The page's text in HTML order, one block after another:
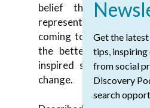
belief that the
represents individuals
coming together to
the better.
inspired strategies to
change.
Get the
tips, inspiring
from social
Discovery
search